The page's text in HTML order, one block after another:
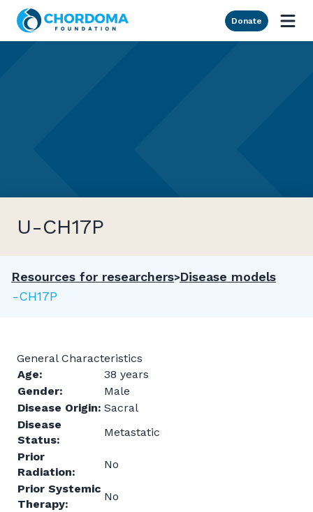
Skip to Main Content
Donate
U-CH17P
Resources for researchers Disease models
U-CH17P
General Characteristics
Age:
38 years
Gender:
Male
Disease Origin: Sacral
Disease
Status:
Metastatic
Prior
Radiation:
No
Prior Systemic
Therapy:
No